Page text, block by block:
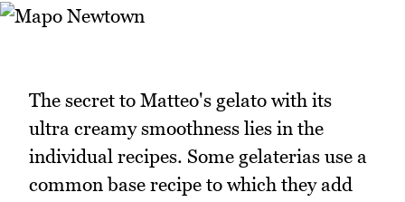
The secret to Matteo's gelato with its
ultra creamy smoothness lies in the
individual recipes. Some gelaterias use a
common base recipe to which they add